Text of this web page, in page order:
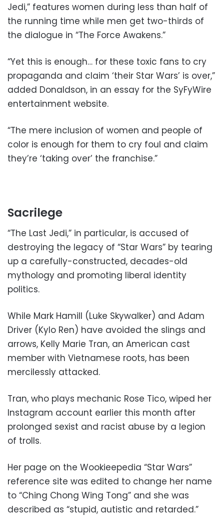
Jedi,” features women during less than half of
the running time while men get two-thirds of
the dialogue in “The Force Awakens.”
“Yet this is enough… for these toxic fans to cry
propaganda and claim ‘their Star Wars’ is over,”
added Donaldson, in an essay for the SyFyWire
entertainment website.
“The mere inclusion of women and people of
color is enough for them to cry foul and claim
they’re ‘taking over’ the franchise.”
Sacrilege
“The Last Jedi,” in particular, is accused of
destroying the legacy of “Star Wars” by tearing
up a carefully-constructed, decades-old
mythology and promoting liberal identity
politics.
While Mark Hamill (Luke Skywalker) and Adam
Driver (Kylo Ren) have avoided the slings and
arrows, Kelly Marie Tran, an American cast
member with Vietnamese roots, has been
mercilessly attacked.
Tran, who plays mechanic Rose Tico, wiped her
Instagram account earlier this month after
prolonged sexist and racist abuse by a legion
of trolls.
Her page on the Wookieepedia “Star Wars”
reference site was edited to change her name
to “Ching Chong Wing Tong” and she was
described as “stupid, autistic and retarded.”